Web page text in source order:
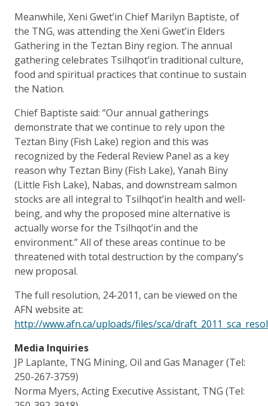
Meanwhile, Xeni Gwet’in Chief Marilyn Baptiste, of
the TNG, was attending the Xeni Gwet’in Elders
Gathering in the Teztan Biny region. The annual
gathering celebrates Tsilhqot’in traditional culture,
food and spiritual practices that continue to sustain
the Nation.
Chief Baptiste said: “Our annual gatherings
demonstrate that we continue to rely upon the
Teztan Biny (Fish Lake) region and this was
recognized by the Federal Review Panel as a key
reason why Teztan Biny (Fish Lake), Yanah Biny
(Little Fish Lake), Nabas, and downstream salmon
stocks are all integral to Tsilhqot’in health and well-
being, and why the proposed mine alternative is
actually worse for the Tsilhqot’in and the
environment.” All of these areas continue to be
threatened with total destruction by the company’s
new proposal.
The full resolution, 24-2011, can be viewed on the
AFN website at:
http://www.afn.ca/uploads/files/sca/
Media Inquiries
JP Laplante, TNG Mining, Oil and Gas Manager (Tel:
250-267-3759)
Norma Myers, Acting Executive Assistant, TNG (Tel: